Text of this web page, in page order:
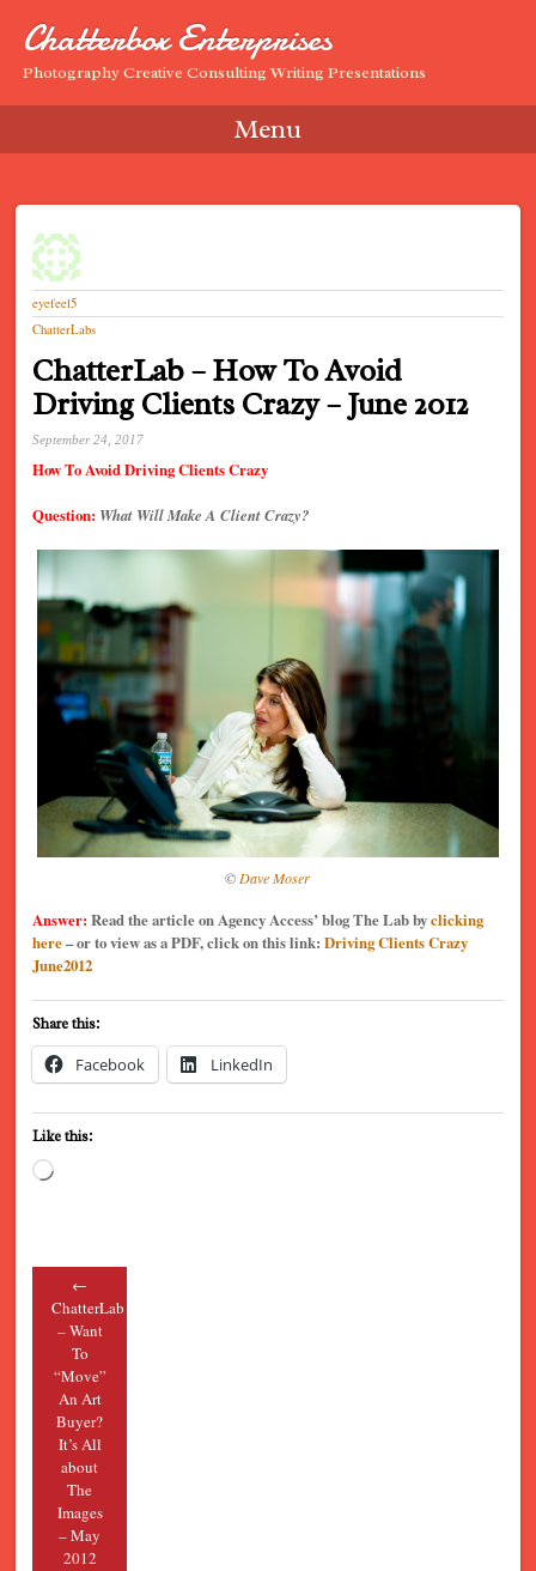
Chatterbox Enterprises
Photography Creative Consulting Writing Presentations
Menu
eyefeel5
ChatterLabs
ChatterLab – How To Avoid
Driving Clients Crazy – June 2012
September 24, 2017
How To Avoid Driving Clients Crazy
Question: What Will Make A Client Crazy?
© Dave Moser
Answer: Read the article on Agency Access’ blog The Lab byclicking
here– or to view as a PDF, click on this link:Driving Clients Crazy
June2012
Share this:
Facebook LinkedIn
Like this:
Loading…
Post navigation
←
ChatterLab
– Want
To
“Move”
An Art
Buyer?
It’s All
about
The
Images
– May
2012